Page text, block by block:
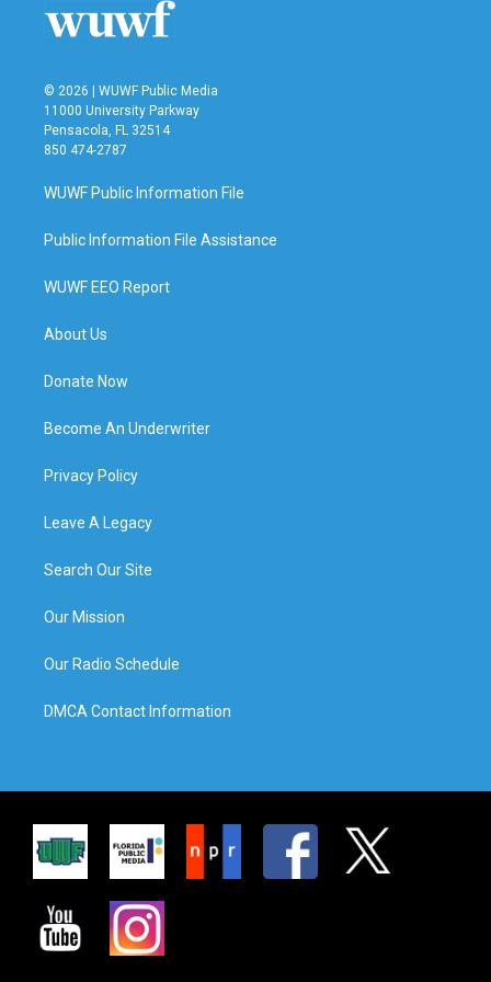
© 2026 | WUWF Public Media
11000 University Parkway
Pensacola, FL 32514
850 474-2787
WUWF Public Information File
Public Information File Assistance
WUWF EEO Report
About Us
Donate Now
Become An Underwriter
Privacy Policy
Leave A Legacy
Search Our Site
Our Mission
Our Radio Schedule
DMCA Contact Information